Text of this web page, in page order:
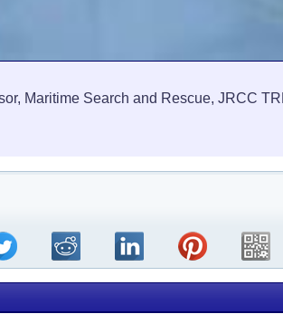
Maritime Search and Rescue, JRCC